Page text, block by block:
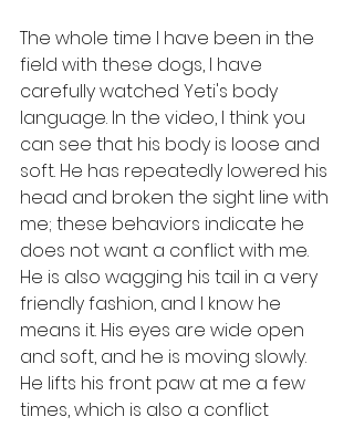
The whole time I have been in the
field with these dogs, I have
carefully watched Yeti's body
language. In the video, I think you
can see that his body is loose and
soft. He has repeatedly lowered his
head and broken the sight line with
me; these behaviors indicate he
does not want a conflict with me.
He is also wagging his tail in a very
friendly fashion, and I know he
means it. His eyes are wide open
and soft, and he is moving slowly.
He lifts his front paw at me a few
times, which is also a conflict